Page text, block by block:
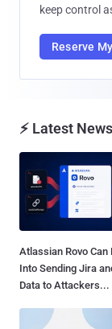
keep control
Reserve
⚡ Latest News
Atlassian Rovo Can
Into Sending Jira
Data to Attackers...